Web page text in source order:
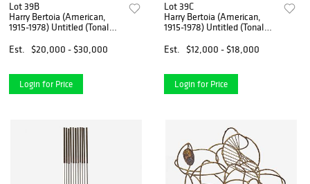
Lot 39B
Harry Bertoia (American,
1915-1978) Untitled (Tonal
Est.
$20,000 - $30,000
Login for Price
Lot 39C
Harry Bertoia (American,
1915-1978) Untitled (Tonal
Est.
$12,000 - $18,000
Login for Price